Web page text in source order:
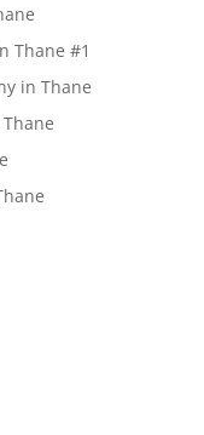
Thane #1
in Thane